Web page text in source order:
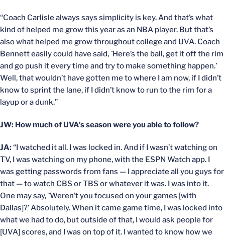
“Coach Carlisle always says simplicity is key. And that’s what
kind of helped me grow this year as an NBA player. But that’s
also what helped me grow throughout college and UVA. Coach
Bennett easily could have said, `Here’s the ball, get it off the rim
and go push it every time and try to make something happen.’
Well, that wouldn’t have gotten me to where I am now, if I didn’t
know to sprint the lane, if I didn’t know to run to the rim for a
layup or a dunk.”
JW: How much of UVA’s season were you able to follow?
JA:“I watched it all. I was locked in. And if I wasn’t watching on
TV, I was watching on my phone, with the ESPN Watch app. I
was getting passwords from fans — I appreciate all you guys for
that — to watch CBS or TBS or whatever it was. I was into it.
One may say, `Weren’t you focused on your games [with
Dallas]?’ Absolutely. When it came game time, I was locked into
what we had to do, but outside of that, I would ask people for
[UVA] scores, and I was on top of it. I wanted to know how we